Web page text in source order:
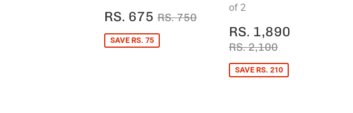
SALE
PRICE
RS. 675 RS.
675
REGULAR PRICE
RS. 750 RS. 750
SAVE RS. 75
of 2
SALE
PRICE
RS. 1,890
REGULAR PRICE
RS. 2,100
SAVE RS. 210